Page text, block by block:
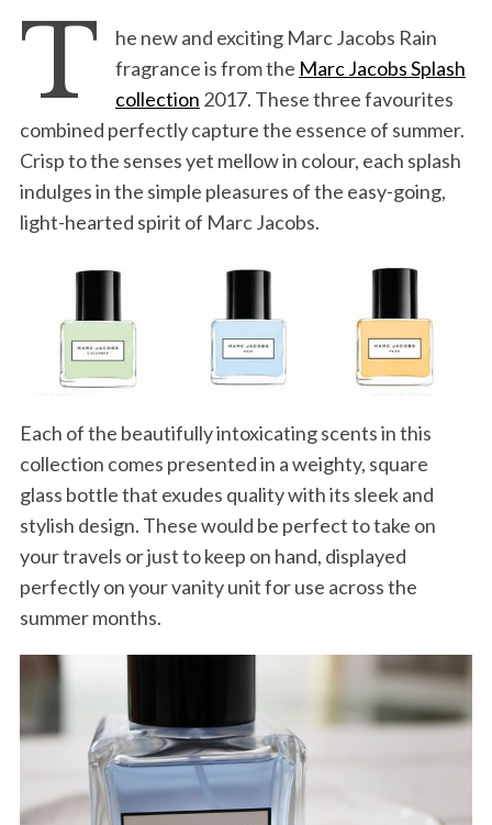
T
he new and exciting Marc Jacobs Rain
fragrance is from the Marc Jacobs Splash
collection 2017. These three favourites
combined perfectly capture the essence of summer.
Crisp to the senses yet mellow in colour, each splash
indulges in the simple pleasures of the easy-going,
light-hearted spirit of Marc Jacobs.
Each of the beautifully intoxicating scents in this
collection comes presented in a weighty, square
glass bottle that exudes quality with its sleek and
stylish design. These would be perfect to take on
your travels or just to keep on hand, displayed
perfectly on your vanity unit for use across the
summer months.